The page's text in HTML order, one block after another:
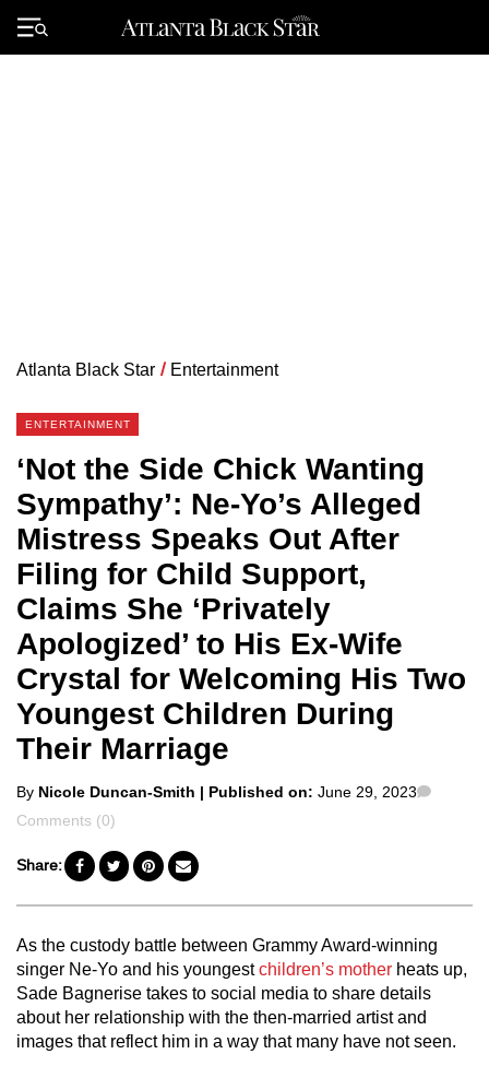
Primary
Menu
Atlanta Black Star / Entertainment
ENTERTAINMENT
‘Not the Side Chick Wanting
Sympathy’: Ne-Yo’s Alleged
Mistress Speaks Out After
Filing for Child Support,
Claims She ‘Privately
Apologized’ to His Ex-Wife
Crystal for Welcoming His Two
Youngest Children During
Their Marriage
Posted
by
By Nicole Duncan-Smith | Published on: June 29, 2023
Comments (0)
Share:
As the custody battle between Grammy Award-winning
singer Ne-Yo and his youngestchildren’s mother heats up,
Sade Bagnerise takes to social media to share details
about her relationship with the then-married artist and
images that reflect him in a way that many have not seen.